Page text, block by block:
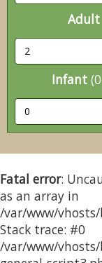
Adult
Infant
Fatal error:
as an array in
/var/www/
Stack trace: #0
/var/www/